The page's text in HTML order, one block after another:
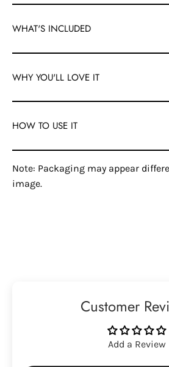
WHAT'S INCLUDED
WHY YOU'LL LOVE IT
HOW TO USE IT
Note: Packaging may appear
image.
Customer
Add a Review